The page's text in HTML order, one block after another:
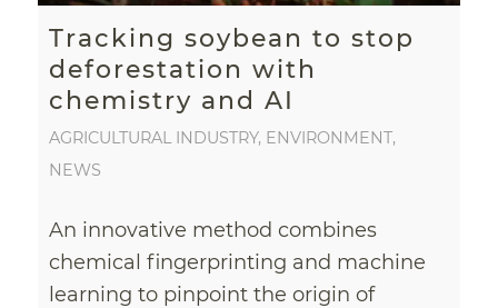
Tracking soybean to stop
deforestation with
chemistry and AI
AGRICULTURAL INDUSTRY, ENVIRONMENT,
NEWS
An innovative method combines
chemical fingerprinting and machine
learning to pinpoint the origin of